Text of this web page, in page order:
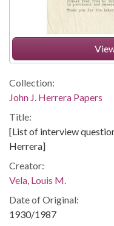
Collection:
John J. Herrera Papers
Title:
[List of interview
Herrera]
Creator:
Vela, Louis M.
Date of Original:
1930/1987